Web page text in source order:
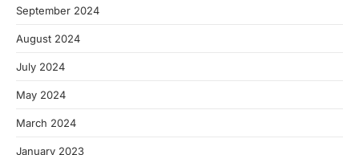
September 2024
August 2024
July 2024
May 2024
March 2024
January 2023